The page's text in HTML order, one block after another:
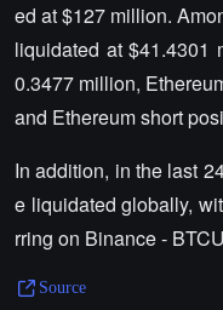
ed at $127 million.
liquidated at $41.4301
0.3477 million,
and Ethereum short
In addition, in the last
e liquidated globally,
rring on Binance -
Source